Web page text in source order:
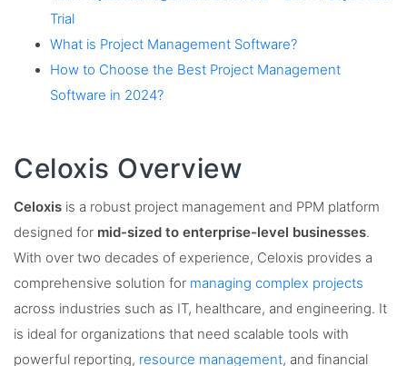
Trial
What is Project Management Software?
How to Choose the Best Project Management
Software in 2024?
Celoxis Overview
Celoxis is a robust project management and PPM platform
designed for mid-sized to enterprise-level businesses.
With over two decades of experience, Celoxis provides a
comprehensive solution for managing complex projects
across industries such as IT, healthcare, and engineering. It
is ideal for organizations that need scalable tools with
powerful reporting, resource management, and financial